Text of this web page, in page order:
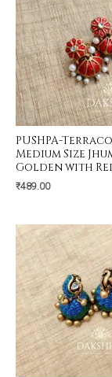
PUSHPA-
Medium Size
Golden with
₹489.00